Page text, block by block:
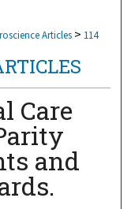
Articles > 114
Care
and